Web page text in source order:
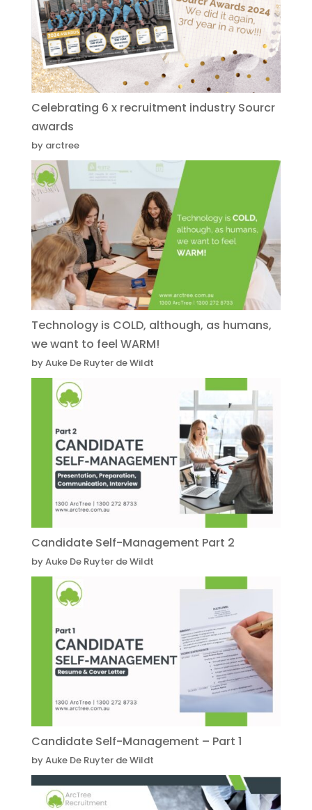
Celebrating 6 x recruitment industry Sourcr
awards
by arctree
Technology is COLD, although, as humans,
we want to feel WARM!
by Auke De Ruyter de Wildt
Candidate Self-Management Part 2
by Auke De Ruyter de Wildt
Candidate Self-Management – Part 1
by Auke De Ruyter de Wildt